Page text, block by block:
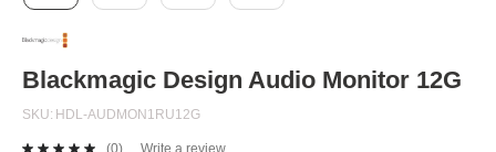
to
beginning
of
the
Blackmagic Design Audio Monitor 12G
SKU HDL-AUDMON1RU12G
(0) Write a review